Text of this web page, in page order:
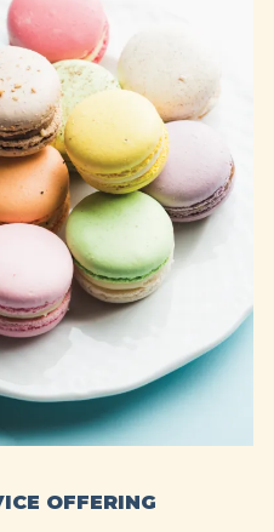
OFFERING